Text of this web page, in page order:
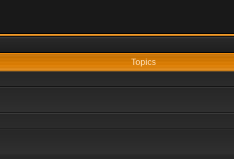
Topics